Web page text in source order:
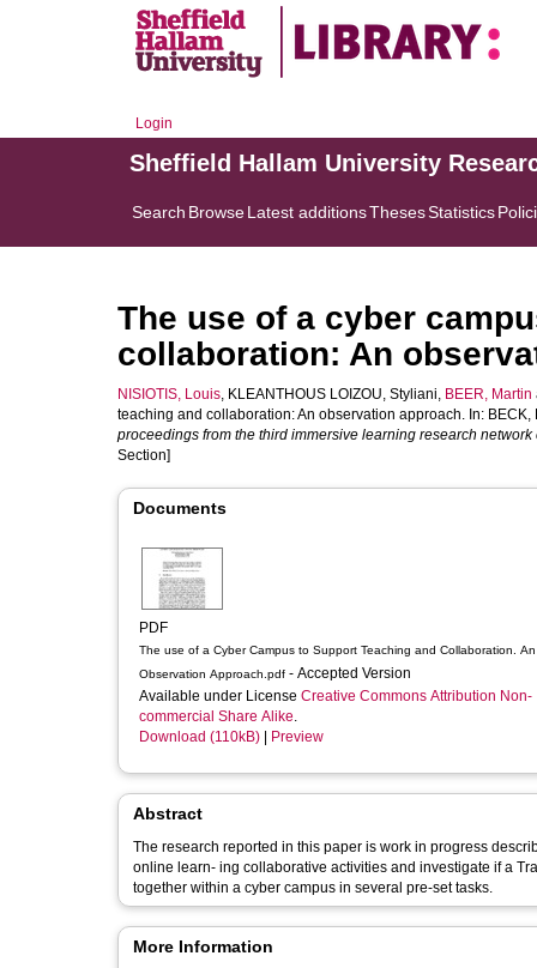
Login
Sheffield Hallam University
Search BrowseLatest additionsThesesStatistics
The use of a cyber
collaboration: An
NISIOTIS, Louis, KLEANTHOUS LOIZOU, Styliani, BEER, Martin
teaching and collaboration: An observation approach. In: BECK,
proceedings from the third immersive learning research network
Section]
Documents
PDF
The use of a Cyber Campus to Support Teaching and Collaboration. An
Observation Approach.pdf - Accepted Version
Available under License Creative Commons Attribution Non-
commercial Share Alike.
Download (110kB)
Preview
Abstract
The research reported in this paper is work in progress
online learn- ing collaborative activities and investigate if a
together within a cyber campus in several pre-set tasks.
More Information